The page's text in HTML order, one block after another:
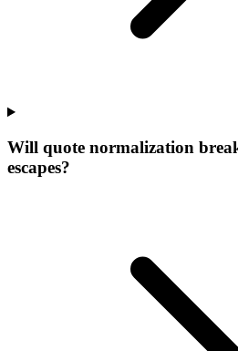
Will quote normalization
escapes?